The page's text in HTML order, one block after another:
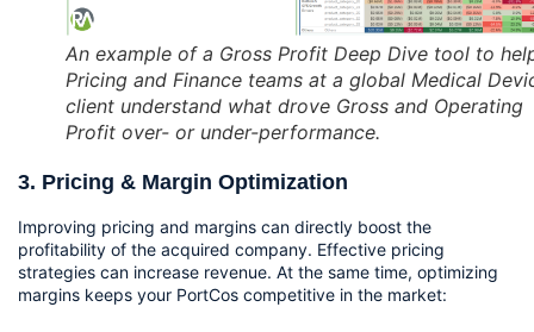
An example of a Gross Profit Deep Dive tool to
Pricing and Finance teams at a global Medical
client understand what drove Gross and Operating
Profit over- or under-performance.
3. Pricing & Margin Optimization
Improving pricing and margins can directly boost the
profitability of the acquired company. Effective pricing
strategies can increase revenue. At the same time, optimizing
margins keeps your PortCos competitive in the market: